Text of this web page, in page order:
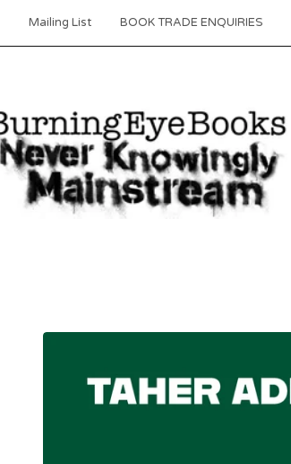
Mailing List BOOK TRADE ENQUIRIES